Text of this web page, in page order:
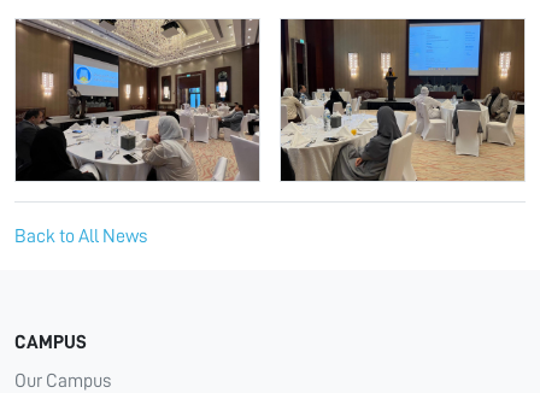
Back to All News
CAMPUS
Our Campus